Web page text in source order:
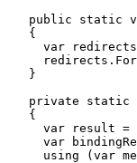
public static
    {
var
    }
private static
    {
var result =
var
using (var